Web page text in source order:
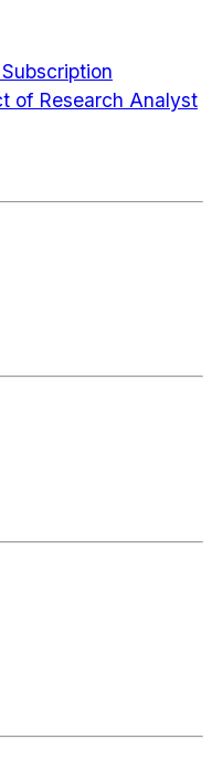
of Research Analyst